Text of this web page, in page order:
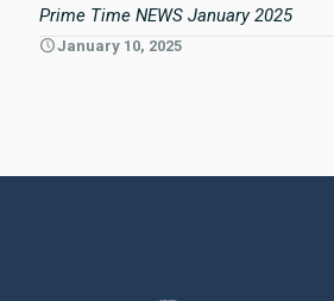
Prime Time NEWS January 2025
January 10, 2025